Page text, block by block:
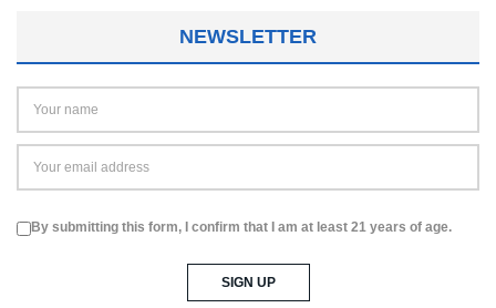
NEWSLETTER
By submitting this form, I confirm that I am at least 21 years of age.